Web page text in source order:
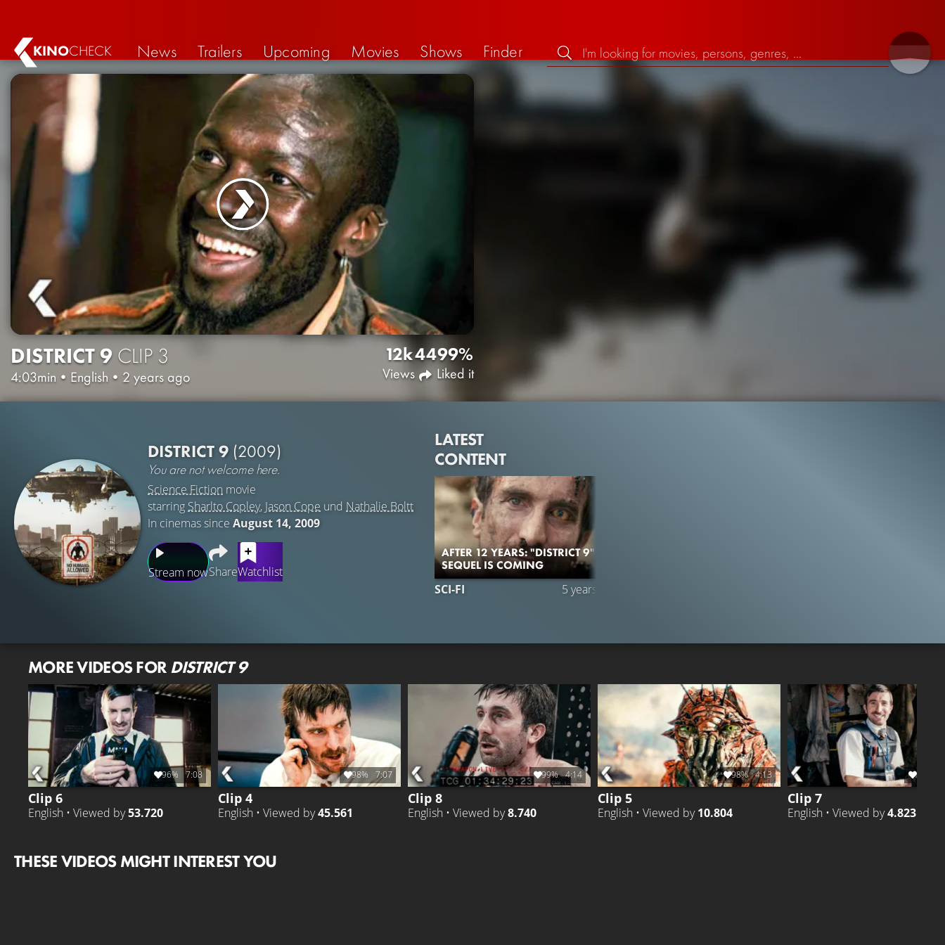
KINOCHECK News Trailers Upcoming Movies Shows Finder
DISTRICT 9 CLIP 3
4:03min • English • 2 years ago
12k
Views
4499%
Liked it
DISTRICT 9 (2009)
You are not welcome here.
Science Fiction movie
starring Sharlto Copley, Jason Cope und Nathalie Boltt
In cinemas since August 14, 2009
Stream nowShareWatchlist
LATEST
CONTENT
AFTER 12 YEARS: "DISTRICT 9"
SEQUEL IS COMING
SCI-FI 5 years ago
MORE VIDEOS FORDISTRICT 9
96% 7:08
Clip 6
English • Viewed by53.720
98% 7:07
Clip 4
English • Viewed by45.561
99% 4:14
Clip 8
English • Viewed by8.740
98% 4:13
Clip 5
English • Viewed by10.804
100%
Clip 7
English • Viewed by4.823
THESE VIDEOS MIGHT INTEREST YOU